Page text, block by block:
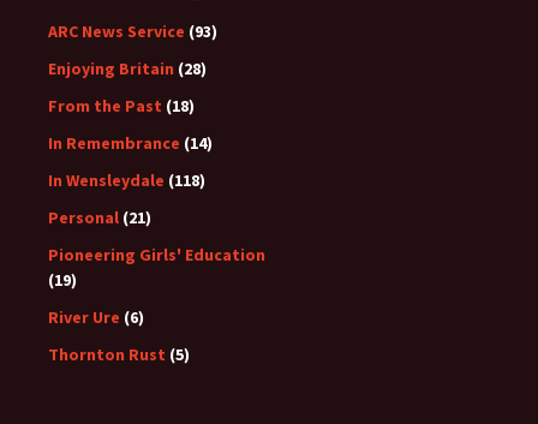
ARC News Service (93)
Enjoying Britain (28)
From the Past (18)
In Remembrance (14)
In Wensleydale (118)
Personal (21)
Pioneering Girls' Education
(19)
River Ure (6)
Thornton Rust (5)